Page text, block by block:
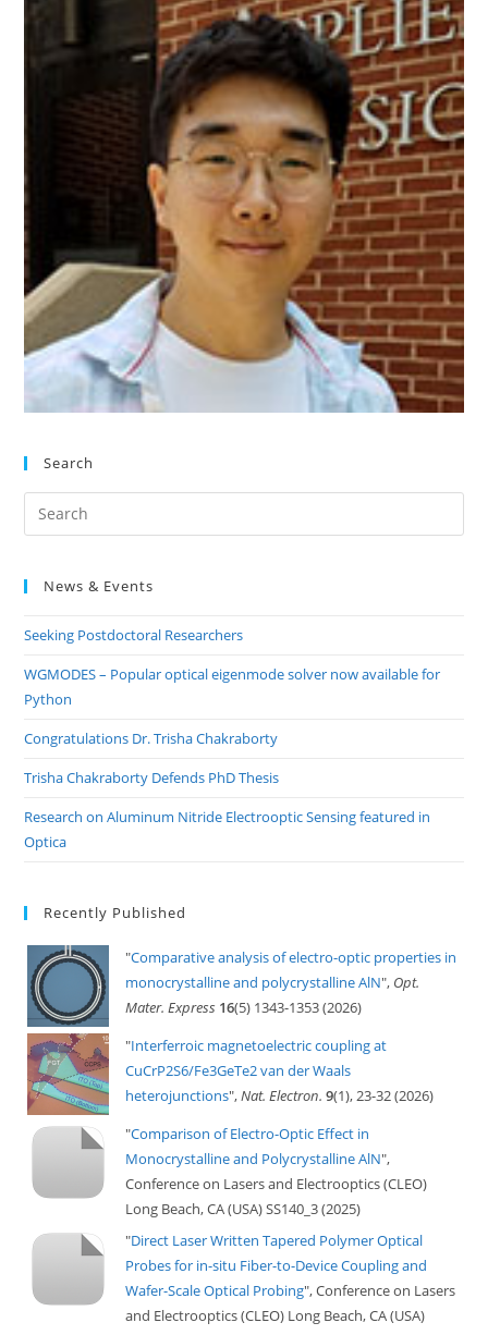
Search
News & Events
Seeking Postdoctoral Researchers
WGMODES – Popular optical eigenmode solver now available for
Python
Congratulations Dr. Trisha Chakraborty
Trisha Chakraborty Defends PhD Thesis
Research on Aluminum Nitride Electrooptic Sensing featured in
Optica
Recently Published
"Comparative analysis of electro-optic properties in
monocrystalline and polycrystalline AlN", Opt.
Mater. Express 16(5) 1343-1353 (2026)
"Interferroic magnetoelectric coupling at
CuCrP2S6/Fe3GeTe2 van der Waals
heterojunctions",Nat. Electron. 9(1), 23-32 (2026)
"Comparison of Electro-Optic Effect in
Monocrystalline and Polycrystalline AlN",
Conference on Lasers and Electrooptics (CLEO)
Long Beach, CA (USA) SS140_3 (2025)
"Direct Laser Written Tapered Polymer Optical
Probes for in-situ Fiber-to-Device Coupling and
Wafer-Scale Optical Probing", Conference on Lasers
and Electrooptics (CLEO) Long Beach, CA (USA)